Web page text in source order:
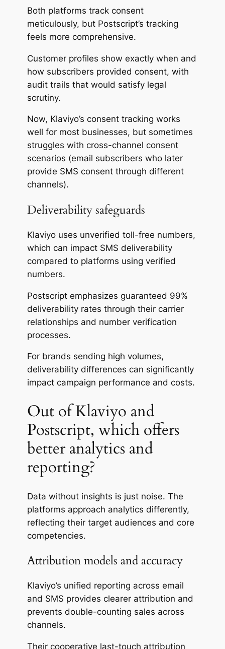
Both platforms track consent
meticulously, but Postscript’s tracking
feels more comprehensive.
Customer profiles show exactly when and
how subscribers provided consent, with
audit trails that would satisfy legal
scrutiny.
Now, Klaviyo’s consent tracking works
well for most businesses, but sometimes
struggles with cross-channel consent
scenarios (email subscribers who later
provide SMS consent through different
channels).
Deliverability safeguards
Klaviyo uses unverified toll-free numbers,
which can impact SMS deliverability
compared to platforms using verified
numbers.
Postscript emphasizes guaranteed 99%
deliverability rates through their carrier
relationships and number verification
processes.
For brands sending high volumes,
deliverability differences can significantly
impact campaign performance and costs.
Out of Klaviyo and
Postscript, which offers
better analytics and
reporting?
Data without insights is just noise. The
platforms approach analytics differently,
reflecting their target audiences and core
competencies.
Attribution models and accuracy
Klaviyo’s unified reporting across email
and SMS provides clearer attribution and
prevents double-counting sales across
channels.
Their cooperative last-touch attribution